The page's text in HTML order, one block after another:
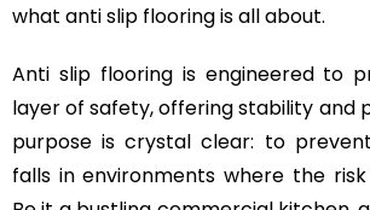
what anti slip flooring is all about.
Anti slip flooring is engineered to
layer of safety, offering stability and
purpose is crystal clear: to
falls in environments where the